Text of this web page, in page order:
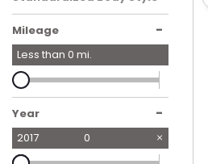
Mileage -
Less than 0 mi.
Year -
2017 0